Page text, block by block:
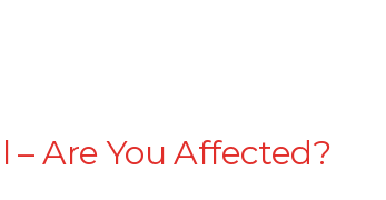
– Are You Affected?